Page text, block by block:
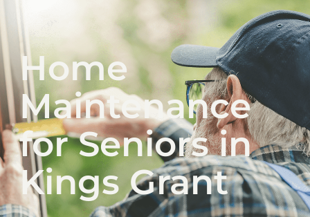
Home
Maintenance
for Seniors in
Kings Grant